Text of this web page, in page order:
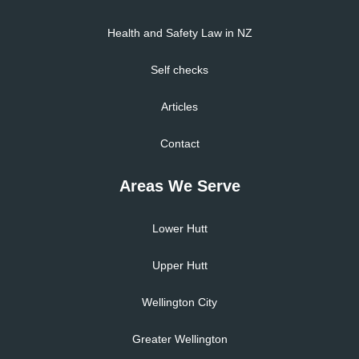
Health and Safety Law in NZ
Self checks
Articles
Contact
Areas We Serve
Lower Hutt
Upper Hutt
Wellington City
Greater Wellington